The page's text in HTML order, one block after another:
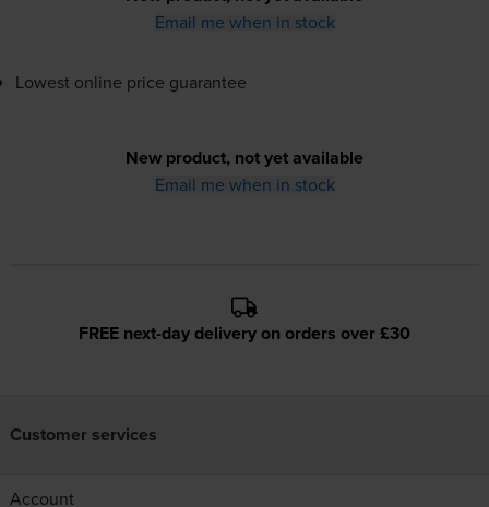
Email me when in stock
Lowest online price guarantee
New product, not yet available
Email me when in stock
FREE next-day delivery on orders over £30
Customer services
Account